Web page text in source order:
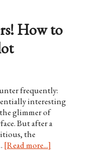
How to
frequently:
interesting
glimmer of
But after a
the
[Read more...]